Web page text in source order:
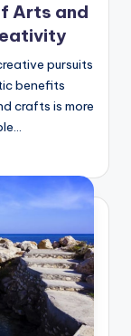
Arts and
pursuits
benefits
crafts is more